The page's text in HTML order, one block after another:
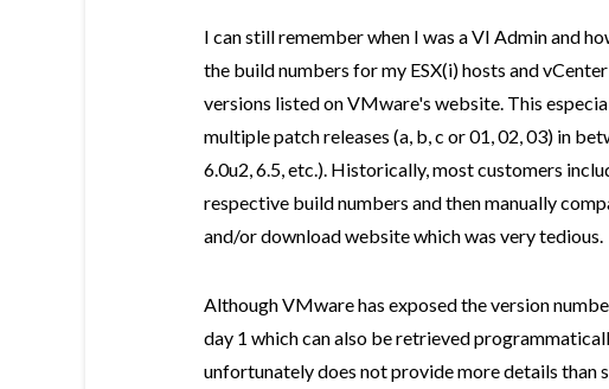
I can still remember when I was a VI Admin and
the build numbers for my ESX(i) hosts and
versions listed on VMware's website. This
multiple patch releases (a, b, c or 01, 02, 03) in
6.0u2, 6.5, etc.). Historically, most customers
respective build numbers and then manually
and/or download website which was very tedious.
Although VMware has exposed the version
day 1 which can also be retrieved
unfortunately does not provide more details than